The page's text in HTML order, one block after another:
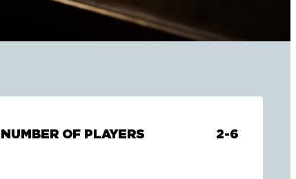
NUMBER OF PLAYERS 2-6